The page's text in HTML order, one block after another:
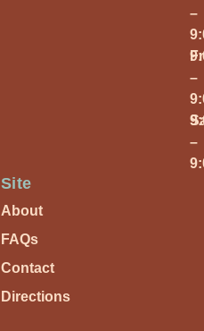
–
–
–
Site
About
FAQs
Contact
Directions